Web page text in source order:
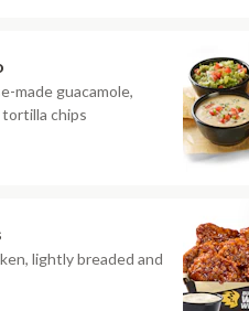
made guacamole,
tortilla chips
lightly breaded and